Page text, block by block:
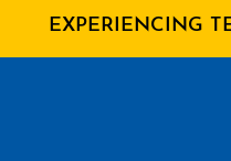
EXPERIENCING